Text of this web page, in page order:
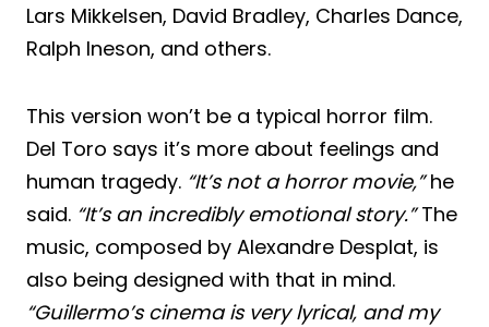
Lars Mikkelsen, David Bradley, Charles Dance,
Ralph Ineson, and others.
This version won’t be a typical horror film.
Del Toro says it’s more about feelings and
human tragedy. “It’s not a horror movie,”he
said. “It’s an incredibly emotional story.”The
music, composed by Alexandre Desplat, is
also being designed with that in mind.
“Guillermo’s cinema is very lyrical, and my